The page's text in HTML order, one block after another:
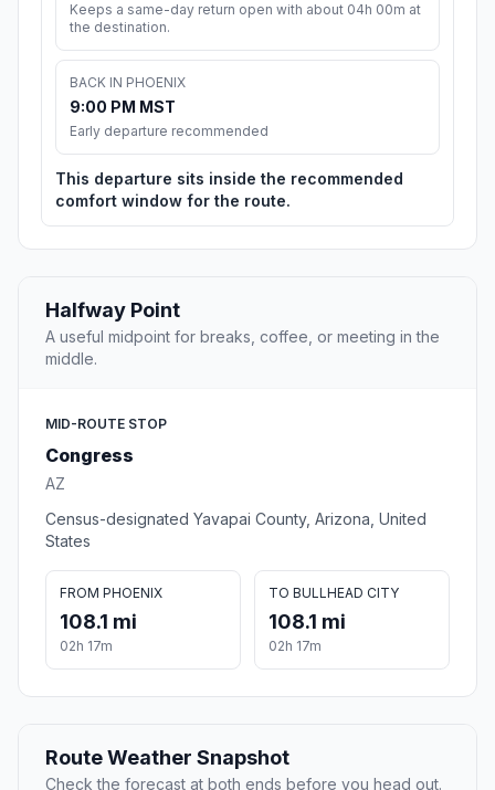
Keeps a same-day return open with about 04h 00m at
the destination.
BACK IN PHOENIX
9:00 PM MST
Early departure recommended
This departure sits inside the recommended
comfort window for the route.
Halfway Point
A useful midpoint for breaks, coffee, or meeting in the
middle.
MID-ROUTE STOP
Congress
AZ
Census-designated Yavapai County, Arizona, United
States
FROM PHOENIX
108.1 mi
02h 17m
TO BULLHEAD CITY
108.1 mi
02h 17m
Route Weather Snapshot
Check the forecast at both ends before you head out.